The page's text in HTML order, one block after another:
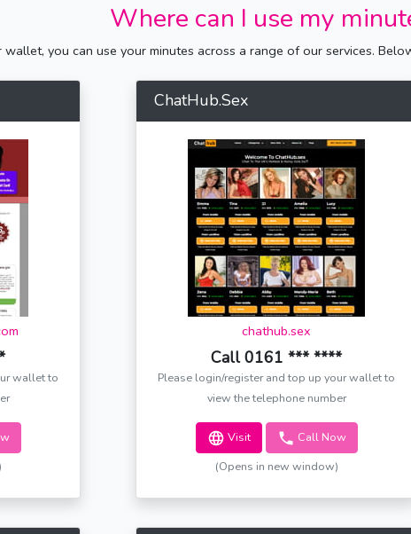
Where can I use my
you can use your minutes across a range of our services.
wallet to
ChatHub.Sex
chathub.sex
Call 0161 *** ****
Please login/register and top up your wallet to
view the telephone number
Visit Call Now
(Opens in new window)